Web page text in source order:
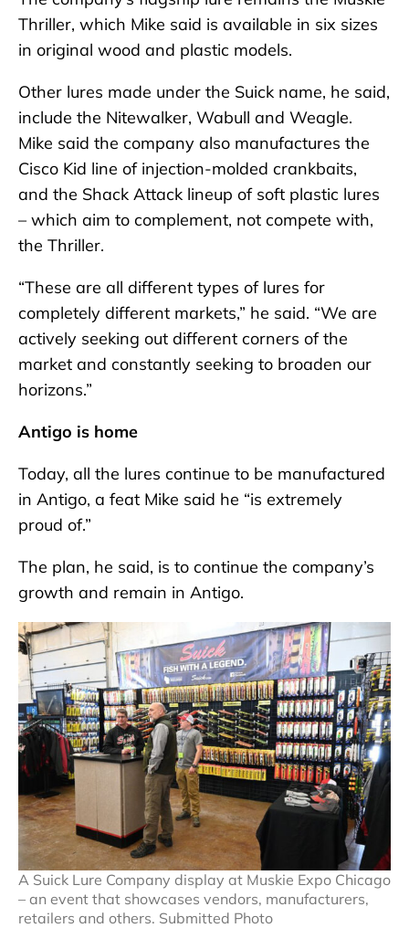
Thriller, which Mike said is available in six sizes
in original wood and plastic models.
Other lures made under the Suick name, he said,
include the Nitewalker, Wabull and Weagle.
Mike said the company also manufactures the
Cisco Kid line of injection-molded crankbaits,
and the Shack Attack lineup of soft plastic lures
– which aim to complement, not compete with,
the Thriller.
“These are all different types of lures for
completely different markets,” he said. “We are
actively seeking out different corners of the
market and constantly seeking to broaden our
horizons.”
Antigo is home
Today, all the lures continue to be manufactured
in Antigo, a feat Mike said he “is extremely
proud of.”
The plan, he said, is to continue the company’s
growth and remain in Antigo.
A Suick Lure Company display at Muskie Expo Chicago
– an event that showcases vendors, manufacturers,
retailers and others. Submitted Photo